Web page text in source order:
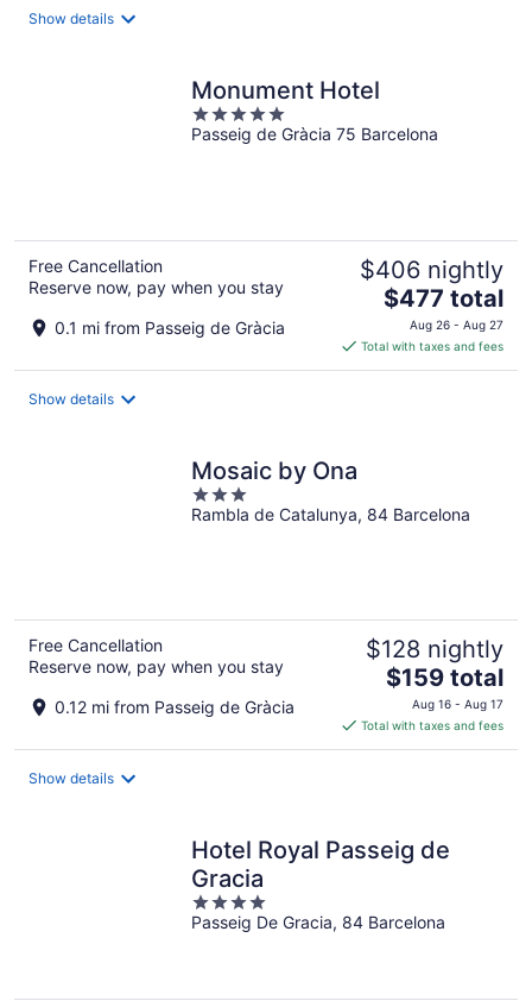
Show details
Monument Hotel
5
out
Passeig de Gràcia 75 Barcelona
Free Cancellation
Reserve now, pay when you stay
0.1 mi from Passeig de Gràcia
$406 nightly
The
price
is
$477
$477 total
Aug 26 - Aug 27
Total with taxes and fees
Show details
Mosaic by Ona
3
out
Rambla de Catalunya, 84 Barcelona
Free Cancellation
Reserve now, pay when you stay
0.12 mi from Passeig de Gràcia
$128 nightly
The
price
is
$159
$159 total
Aug 16 - Aug 17
Total with taxes and fees
Show details
Hotel Royal Passeig de
Gracia
4
out
Passeig De Gracia, 84 Barcelona